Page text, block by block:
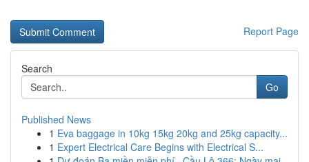
Report Page
Search
Go
Published News
1 Eva baggage in 10kg 15kg 20kg and 25kg capacity...
1 Expert Electrical Care Begins with Electrical S...